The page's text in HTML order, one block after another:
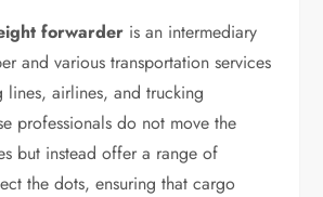
forwarder is an intermediary
and various transportation services
lines, airlines, and trucking
professionals do not move the
but instead offer a range of
the dots, ensuring that cargo